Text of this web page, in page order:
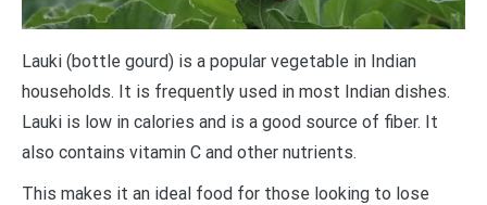
Lauki (bottle gourd) is a popular vegetable in Indian
households. It is frequently used in most Indian dishes.
Lauki is low in calories and is a good source of fiber. It
also contains vitamin C and other nutrients.
This makes it an ideal food for those looking to lose